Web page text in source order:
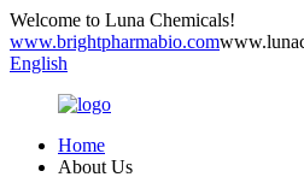
Welcome to Luna Chemicals!
www.brightpharmabio.com
English
Home
About Us